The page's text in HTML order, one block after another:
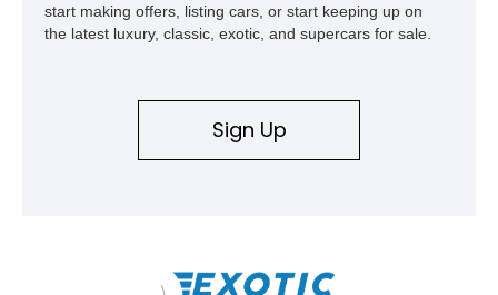
start making offers, listing cars, or start keeping up on
the latest luxury, classic, exotic, and supercars for sale.
Sign Up
\